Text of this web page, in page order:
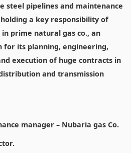
steel pipelines and maintenance
a key responsibility of
prime natural gas co., an
for its planning, engineering,
execution of huge contracts in
and transmission
manager – Nubaria gas Co.